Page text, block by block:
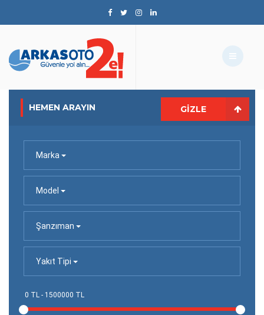
HEMEN ARAYIN GIZLE
Marka
Model
Şanzıman
Yakıt Tipi